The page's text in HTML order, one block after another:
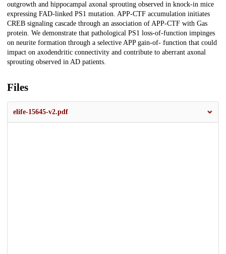
outgrowth and hippocampal axonal sprouting observed in knock-in mice
expressing FAD-linked PS1 mutation. APP-CTF accumulation initiates
CREB signaling cascade through an association of APP-CTF with Gas
protein. We demonstrate that pathological PS1 loss-of-function impinges
on neurite formation through a selective APP gain-of- function that could
impact on axodendritic connectivity and contribute to aberrant axonal
sprouting observed in AD patients.
Files
elife-15645-v2.pdf